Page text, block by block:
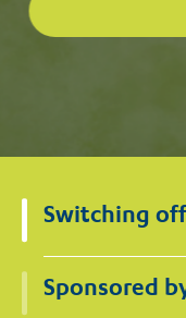
Switching
Sponsored